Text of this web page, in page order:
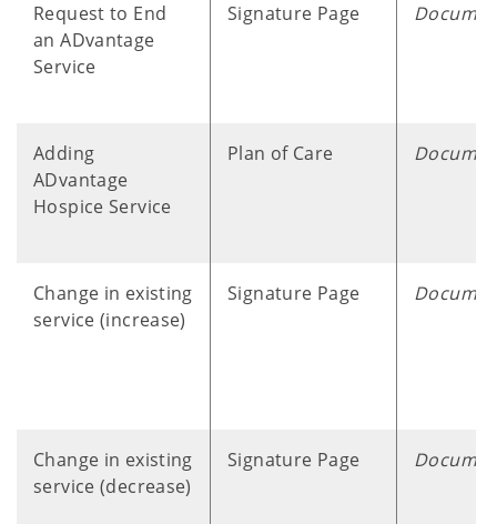
Request to End
an ADvantage
Service
Signature Page
Adding
ADvantage
Hospice Service
Plan of Care
Change in existing
service (increase)
Signature Page
Change in existing
service (decrease)
Signature Page